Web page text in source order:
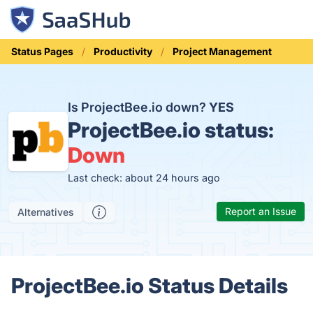
Status Pages Productivity Project Management
Is ProjectBee.io down? YES
ProjectBee.io status:
Down
Last check: about 24 hours ago
Alternatives Report an Issue
ProjectBee.io Status Details